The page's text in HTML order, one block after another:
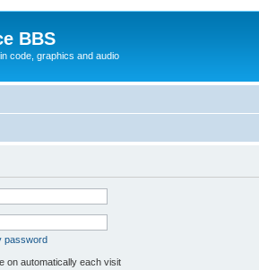
BBS
code, graphics and audio
password
on automatically each visit